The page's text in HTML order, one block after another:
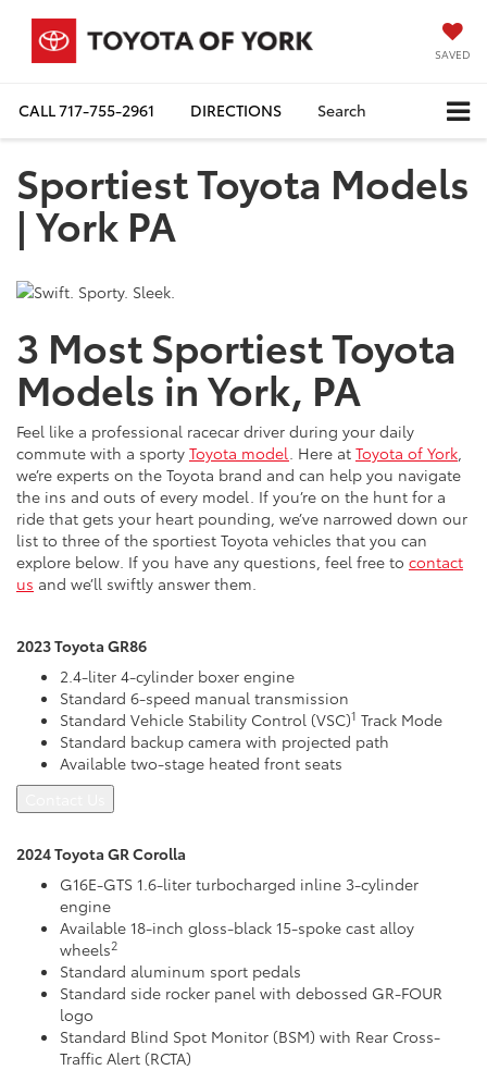
SAVED
CALL717-755-2961 DIRECTIONS Search
Sportiest Toyota Models
| York PA
3 Most Sportiest Toyota
Models in York, PA
Feel like a professional racecar driver during your daily
commute with a sporty Toyota model . Here at Toyota of York
we’re experts on the Toyota brand and can help you navigate
the ins and outs of every model. If you’re on the hunt for a
ride that gets your heart pounding, we’ve narrowed down our
list to three of the sportiest Toyota vehicles that you can
explore below. If you have any questions, feel free to contact
us and we’ll swiftly answer them.
2023 Toyota GR86
2.4-liter 4-cylinder boxer engine
Standard 6-speed manual transmission
Standard Vehicle Stability Control (VSC)1 Track Mode
Standard backup camera with projected path
Available two-stage heated front seats
2024 Toyota GR Corolla
G16E-GTS 1.6-liter turbocharged inline 3-cylinder
engine
Available 18-inch gloss-black 15-spoke cast alloy
wheels2
Standard aluminum sport pedals
Standard side rocker panel with debossed GR-FOUR
logo
Standard Blind Spot Monitor (BSM) with Rear Cross-
Traffic Alert (RCTA)